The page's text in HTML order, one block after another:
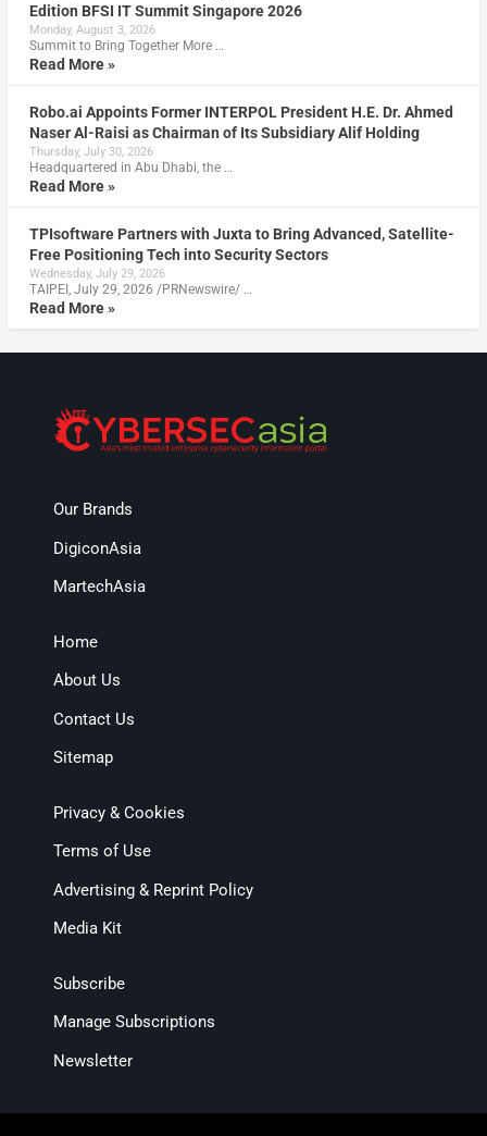
Edition BFSI IT Summit Singapore 2026
Monday, August 3, 2026
Summit to Bring Together More …
Read More »
Robo.ai Appoints Former INTERPOL President H.E. Dr. Ahmed
Naser Al-Raisi as Chairman of Its Subsidiary Alif Holding
Thursday, July 30, 2026
Headquartered in Abu Dhabi, the …
Read More »
TPIsoftware Partners with Juxta to Bring Advanced, Satellite-
Free Positioning Tech into Security Sectors
Wednesday, July 29, 2026
TAIPEI, July 29, 2026 /PRNewswire/ …
Read More »
Our Brands
DigiconAsia
MartechAsia
Home
About Us
Contact Us
Sitemap
Privacy & Cookies
Terms of Use
Advertising & Reprint Policy
Media Kit
Subscribe
Manage Subscriptions
Newsletter